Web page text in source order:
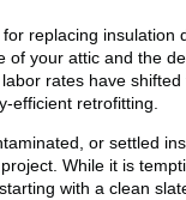
replacing insulation
of your attic and the
rates have
efficient retrofitting.
or settled
While it is
with a clean